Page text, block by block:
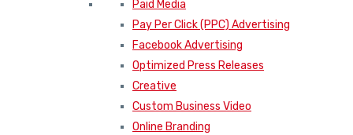
Paid Media
Pay Per Click (PPC) Advertising
Facebook Advertising
Optimized Press Releases
Creative
Custom Business Video
Online Branding